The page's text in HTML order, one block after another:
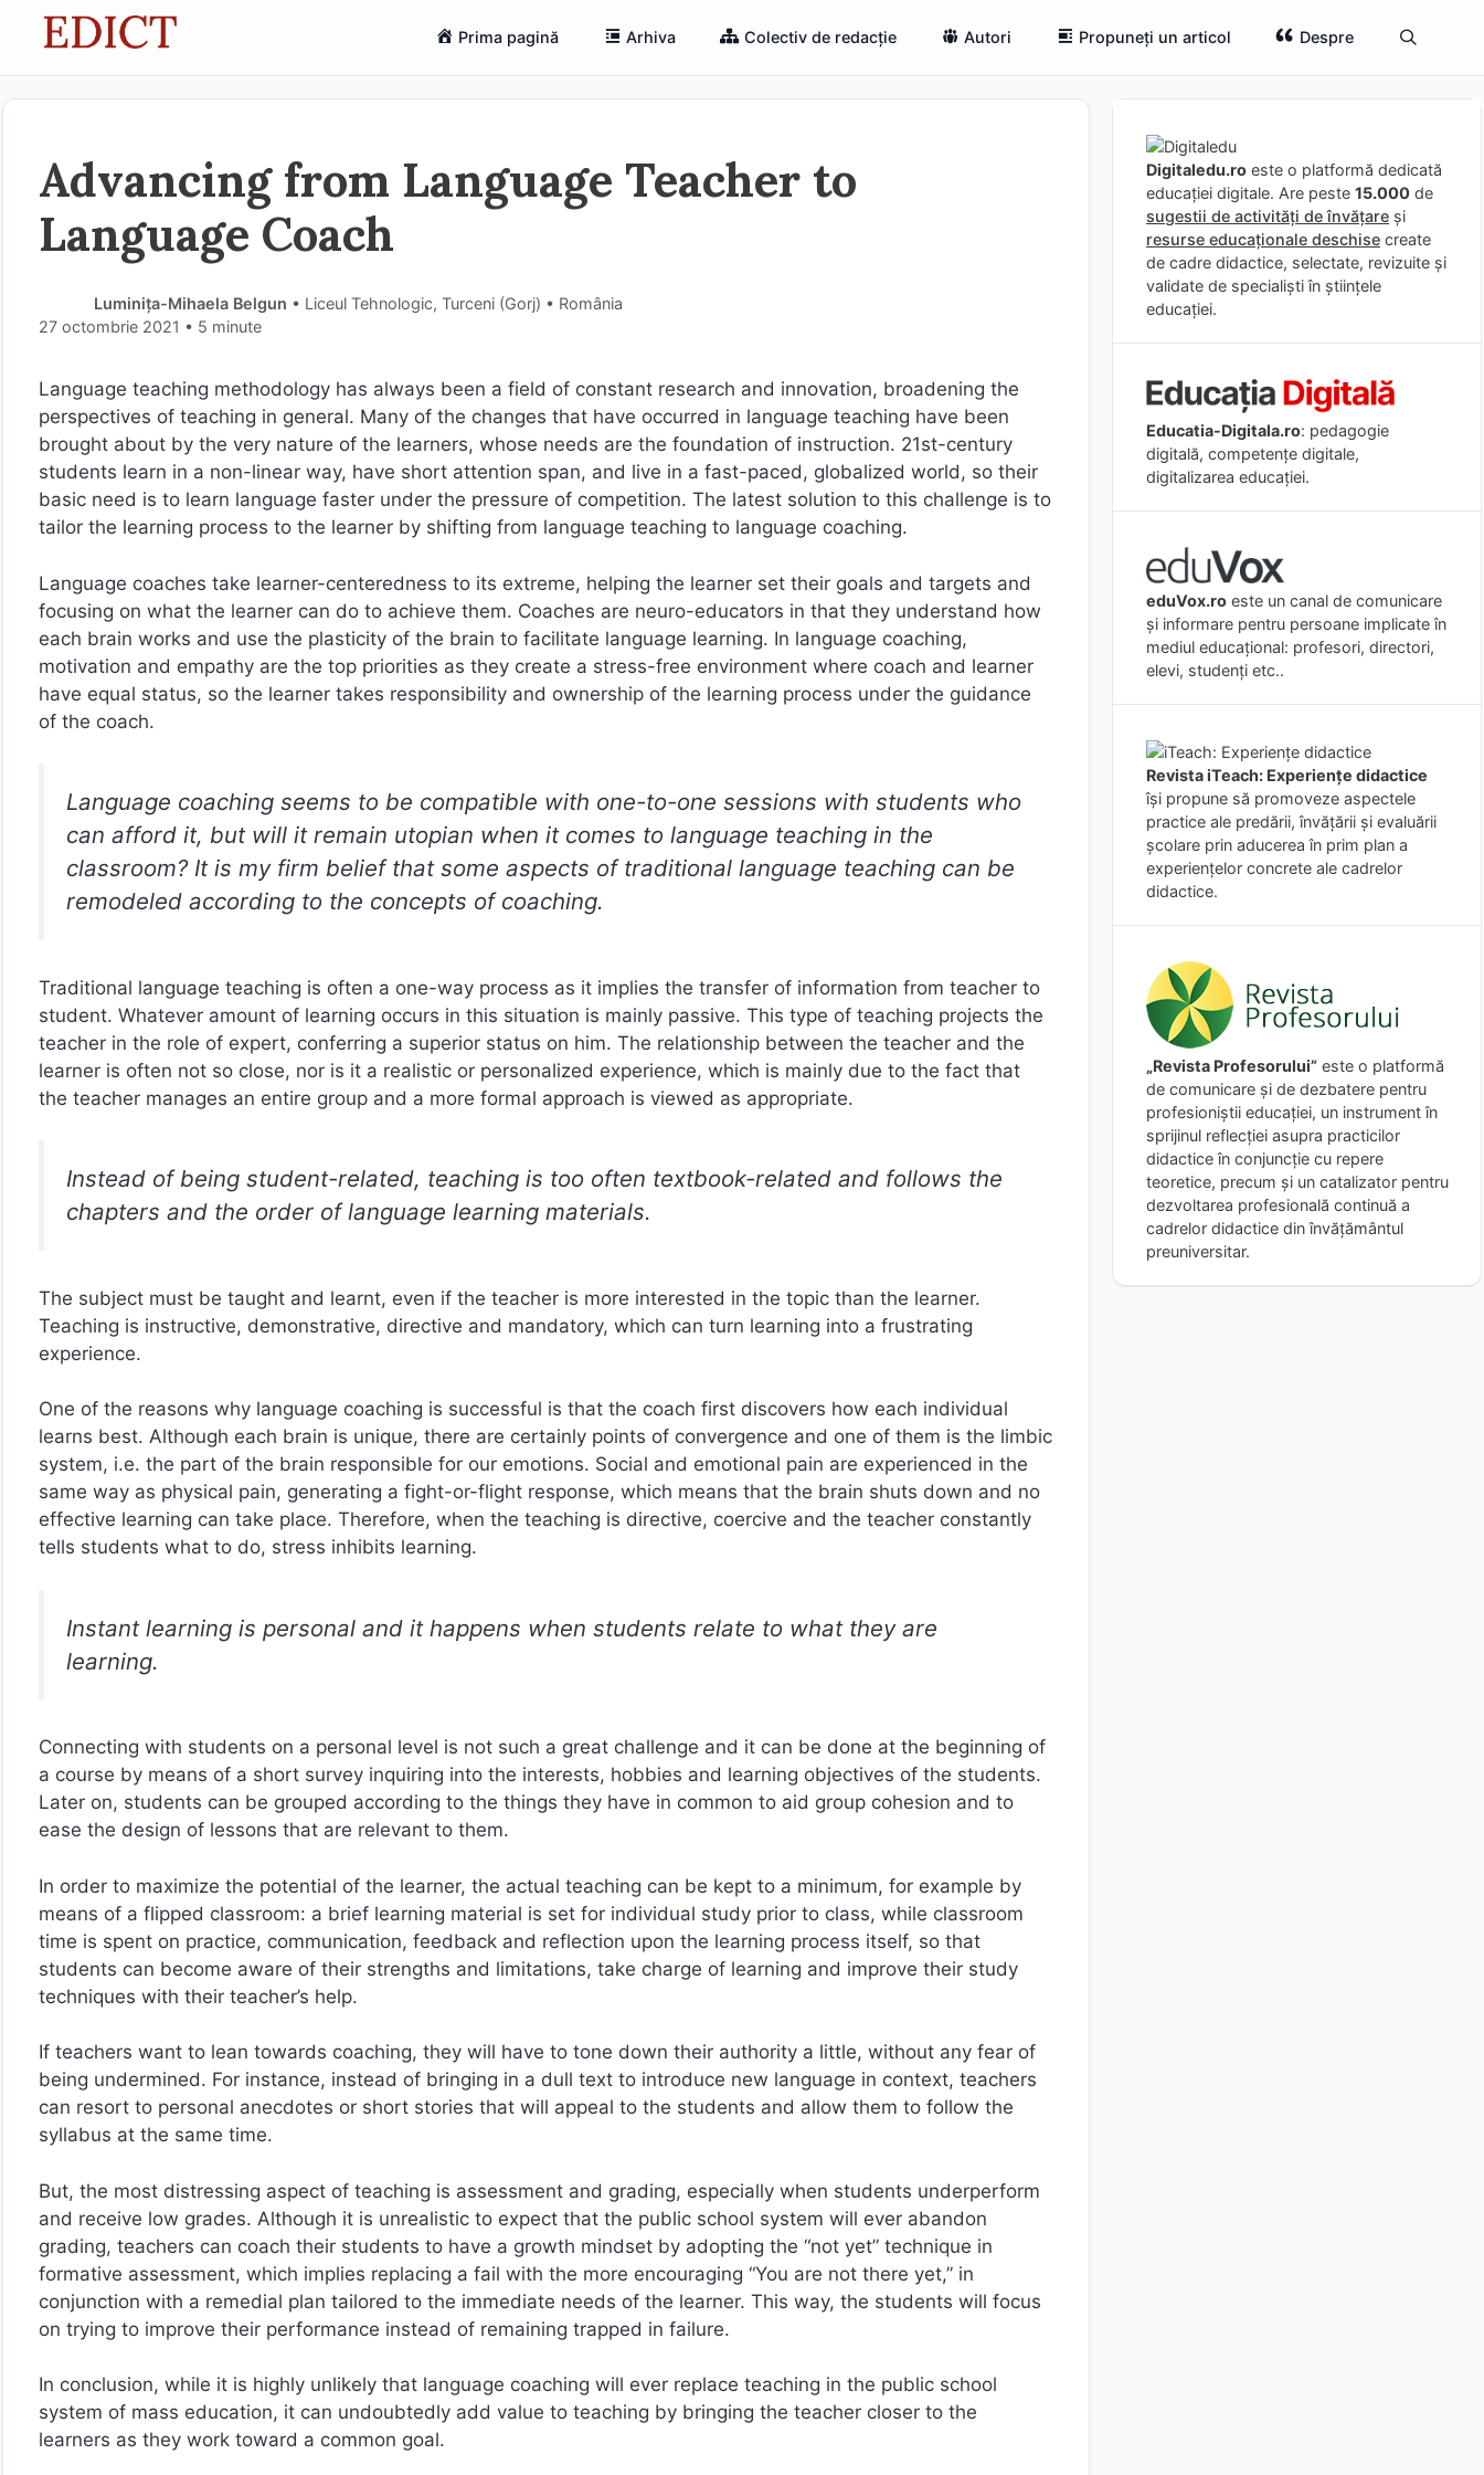
Prima pagină Arhiva Colectiv de redacție Autori Propuneți un articol Despre
Advancing from Language Teacher to
Language Coach
Luminița-Mihaela Belgun • Liceul Tehnologic, Turceni (Gorj) • România
27 octombrie 2021 • 5 minute
Language teaching methodology has always been a field of constant research and innovation, broadening the
perspectives of teaching in general. Many of the changes that have occurred in language teaching have been
brought about by the very nature of the learners, whose needs are the foundation of instruction. 21st-century
students learn in a non-linear way, have short attention span, and live in a fast-paced, globalized world, so their
basic need is to learn language faster under the pressure of competition. The latest solution to this challenge is to
tailor the learning process to the learner by shifting from language teaching to language coaching.
Language coaches take learner-centeredness to its extreme, helping the learner set their goals and targets and
focusing on what the learner can do to achieve them. Coaches are neuro-educators in that they understand how
each brain works and use the plasticity of the brain to facilitate language learning. In language coaching,
motivation and empathy are the top priorities as they create a stress-free environment where coach and learner
have equal status, so the learner takes responsibility and ownership of the learning process under the guidance
of the coach.
Language coaching seems to be compatible with one-to-one sessions with students who
can afford it, but will it remain utopian when it comes to language teaching in the
classroom? It is my firm belief that some aspects of traditional language teaching can be
remodeled according to the concepts of coaching.
Traditional language teaching is often a one-way process as it implies the transfer of information from teacher to
student. Whatever amount of learning occurs in this situation is mainly passive. This type of teaching projects the
teacher in the role of expert, conferring a superior status on him. The relationship between the teacher and the
learner is often not so close, nor is it a realistic or personalized experience, which is mainly due to the fact that
the teacher manages an entire group and a more formal approach is viewed as appropriate.
Instead of being student-related, teaching is too often textbook-related and follows the
chapters and the order of language learning materials.
The subject must be taught and learnt, even if the teacher is more interested in the topic than the learner.
Teaching is instructive, demonstrative, directive and mandatory, which can turn learning into a frustrating
experience.
One of the reasons why language coaching is successful is that the coach first discovers how each individual
learns best. Although each brain is unique, there are certainly points of convergence and one of them is the limbic
system, i.e. the part of the brain responsible for our emotions. Social and emotional pain are experienced in the
same way as physical pain, generating a fight-or-flight response, which means that the brain shuts down and no
effective learning can take place. Therefore, when the teaching is directive, coercive and the teacher constantly
tells students what to do, stress inhibits learning.
Instant learning is personal and it happens when students relate to what they are
learning.
Connecting with students on a personal level is not such a great challenge and it can be done at the beginning of
a course by means of a short survey inquiring into the interests, hobbies and learning objectives of the students.
Later on, students can be grouped according to the things they have in common to aid group cohesion and to
ease the design of lessons that are relevant to them.
In order to maximize the potential of the learner, the actual teaching can be kept to a minimum, for example by
means of a flipped classroom: a brief learning material is set for individual study prior to class, while classroom
time is spent on practice, communication, feedback and reflection upon the learning process itself, so that
students can become aware of their strengths and limitations, take charge of learning and improve their study
techniques with their teacher’s help.
If teachers want to lean towards coaching, they will have to tone down their authority a little, without any fear of
being undermined. For instance, instead of bringing in a dull text to introduce new language in context, teachers
can resort to personal anecdotes or short stories that will appeal to the students and allow them to follow the
syllabus at the same time.
But, the most distressing aspect of teaching is assessment and grading, especially when students underperform
and receive low grades. Although it is unrealistic to expect that the public school system will ever abandon
grading, teachers can coach their students to have a growth mindset by adopting the “not yet” technique in
formative assessment, which implies replacing a fail with the more encouraging “You are not there yet,” in
conjunction with a remedial plan tailored to the immediate needs of the learner. This way, the students will focus
on trying to improve their performance instead of remaining trapped in failure.
In conclusion, while it is highly unlikely that language coaching will ever replace teaching in the public school
system of mass education, it can undoubtedly add value to teaching by bringing the teacher closer to the
learners as they work toward a common goal.
Digitaledu.ro este o platformă dedicată
educației digitale. Are peste 15.000 de
sugestii de activități de învățare și
resurse educaționale deschise create
de cadre didactice, selectate, revizuite și
validate de specialiști în științele
educației.
Educatia-Digitala.ro: pedagogie
digitală, competențe digitale,
digitalizarea educației.
eduVox.ro este un canal de comunicare
și informare pentru persoane implicate în
mediul educațional: profesori, directori,
elevi, studenți etc..
Revista iTeach: Experienţe didactice
îşi propune să promoveze aspectele
practice ale predării, învăţării şi evaluării
şcolare prin aducerea în prim plan a
experienţelor concrete ale cadrelor
didactice.
„Revista Profesorului” este o platformă
de comunicare și de dezbatere pentru
profesioniștii educației, un instrument în
sprijinul reflecției asupra practicilor
didactice în conjuncție cu repere
teoretice, precum și un catalizator pentru
dezvoltarea profesională continuă a
cadrelor didactice din învățământul
preuniversitar.